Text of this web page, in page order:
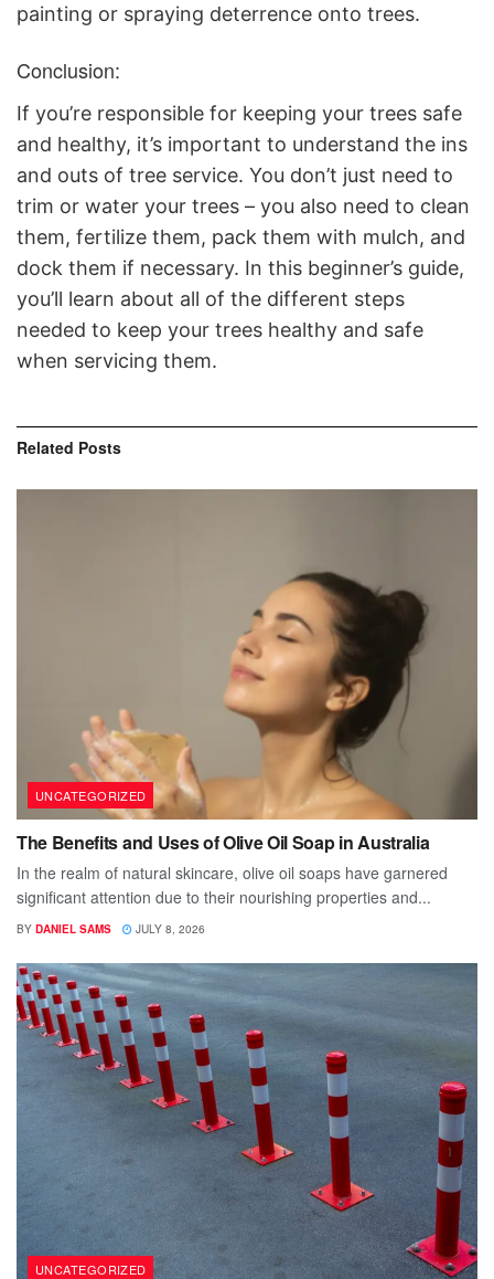
painting or spraying deterrence onto trees.
Conclusion:
If you’re responsible for keeping your trees safe
and healthy, it’s important to understand the ins
and outs of tree service. You don’t just need to
trim or water your trees – you also need to clean
them, fertilize them, pack them with mulch, and
dock them if necessary. In this beginner’s guide,
you’ll learn about all of the different steps
needed to keep your trees healthy and safe
when servicing them.
Related Posts
UNCATEGORIZED
The Benefits and Uses of Olive Oil Soap in Australia
In the realm of natural skincare, olive oil soaps have garnered
significant attention due to their nourishing properties and...
BY DANIEL SAMS JULY 8, 2026
UNCATEGORIZED